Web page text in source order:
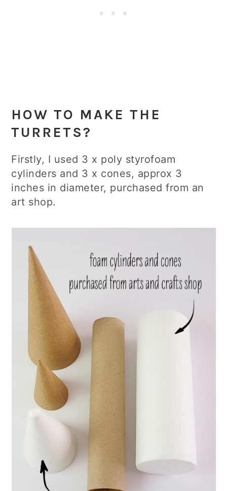
HOW TO MAKE THE
TURRETS?
Firstly, I used 3 x poly styrofoam
cylinders and 3 x cones, approx 3
inches in diameter, purchased from an
art shop.